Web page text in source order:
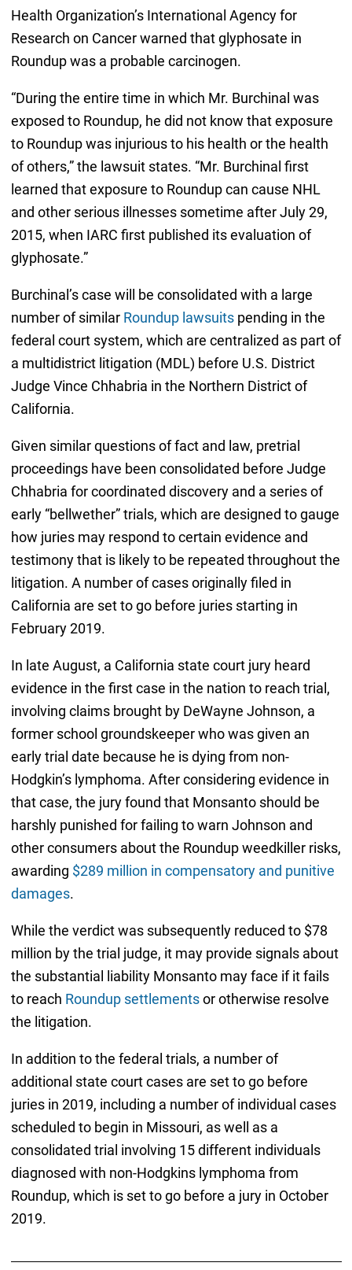
Health Organization’s International Agency for
Research on Cancer warned that glyphosate in
Roundup was a probable carcinogen.
“During the entire time in which Mr. Burchinal was
exposed to Roundup, he did not know that exposure
to Roundup was injurious to his health or the health
of others,” the lawsuit states. “Mr. Burchinal first
learned that exposure to Roundup can cause NHL
and other serious illnesses sometime after July 29,
2015, when IARC first published its evaluation of
glyphosate.”
Burchinal’s case will be consolidated with a large
number of similar Roundup lawsuitspending in the
federal court system, which are centralized as part of
a multidistrict litigation (MDL) before U.S. District
Judge Vince Chhabria in the Northern District of
California.
Given similar questions of fact and law, pretrial
proceedings have been consolidated before Judge
Chhabria for coordinated discovery and a series of
early “bellwether” trials, which are designed to gauge
how juries may respond to certain evidence and
testimony that is likely to be repeated throughout the
litigation. A number of cases originally filed in
California are set to go before juries starting in
February 2019.
In late August, a California state court jury heard
evidence in the first case in the nation to reach trial,
involving claims brought by DeWayne Johnson, a
former school groundskeeper who was given an
early trial date because he is dying from non-
Hodgkin’s lymphoma. After considering evidence in
that case, the jury found that Monsanto should be
harshly punished for failing to warn Johnson and
other consumers about the Roundup weedkiller risks,
awarding $289 million in compensatory and punitive
damages.
While the verdict was subsequently reduced to $78
million by the trial judge, it may provide signals about
the substantial liability Monsanto may face if it fails
to reach Roundup settlementsor otherwise resolve
the litigation.
In addition to the federal trials, a number of
additional state court cases are set to go before
juries in 2019, including a number of individual cases
scheduled to begin in Missouri, as well as a
consolidated trial involving 15 different individuals
diagnosed with non-Hodgkins lymphoma from
Roundup, which is set to go before a jury in October
2019.